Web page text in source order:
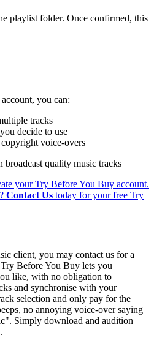
playlist folder. Once confirmed, this
you can:
tracks
decide to use
voice-overs
quality music tracks
your Try Before You Buy account.
Contact Us today for your free Try
client, you may contact us for a
Before You Buy lets you
like, with no obligation to
and synchronise with your
selection and only pay for the
no annoying voice-over saying
Simply download and audition